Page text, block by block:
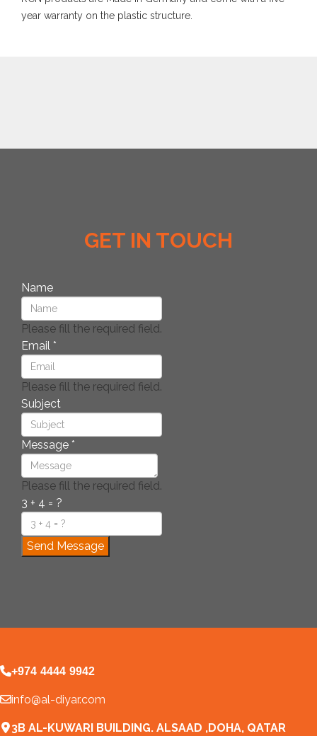
year warranty on the plastic structure.
GET IN TOUCH
Name
Please fill the required field.
Email *
Please fill the required field.
Subject
Message *
Please fill the required field.
3 + 4 = ?
Send Message
+974 4444 9942
info@al-diyar.com
3B AL-KUWARI BUILDING. ALSAAD ,DOHA, QATAR